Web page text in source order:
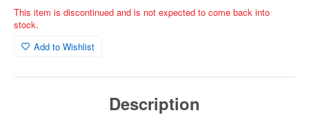
This item is discontinued and is not expected to come back into
stock.
Add to Wishlist
Description